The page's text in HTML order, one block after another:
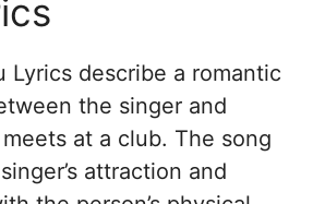
Lyrics describe a romantic
the singer and
at a club. The song
attraction and